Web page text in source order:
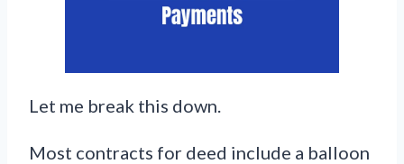
Let me break this down.
Most contracts for deed include a balloon